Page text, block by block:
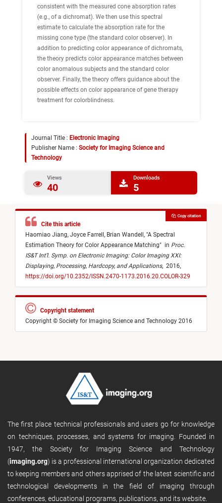
consistent with the measured cone absorption rates
(e.g., of a dichromat). We then use this spectral
estimate to calculate the absorption rate for the
missing cone type (the standard color observer). In
addition to predicting color appearance of dichromats,
the theory predicts color appearance matches between
color anomalous subjects and the standard color
observer. Finally, the theory offers guidance about the
possible effects on color appearance of gene therapy
treatment for colorblindness.
Journal Title : Electronic Imaging
Publisher Name : Society for Imaging Science and
Technology
Views
40
Downloads
5
Cite this article
Haomiao Jiang, Joyce Farrell, Brian Wandell, "A Spectral
Estimation Theory for Color Appearance Matching" in Proc.
IS&T Int’l. Symp. on Electronic Imaging: Color Imaging XXI:
Displaying, Processing, Hardcopy, and Applications, 2016,
https://doi.org/10.2352/ISSN.2470-1173.2016.20.COLOR-329
Copy citation
Copyright statement
Copyright © Society for Imaging Science and Technology 2016
The first place technical professionals and users go for knowledge
on techniques, processes, and systems for imaging. Founded in
1947, the Society for Imaging Science and Technology
(imaging.org) is a professional international organization dedicated
to keeping members and others apprised of the latest scientific and
technological developments in the field of imaging through
conferences, educational programs, publications, and its website.